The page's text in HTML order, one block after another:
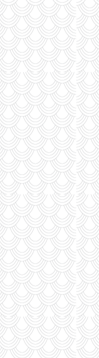
Our Clients
To Say...